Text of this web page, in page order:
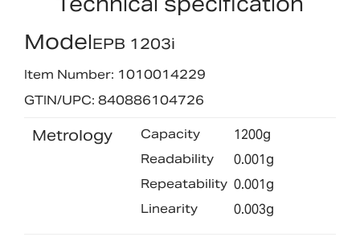
ModelEPB 1203i
Item Number: 1010014229
GTIN/UPC: 840886104726
Metrology Capacity 1200g
Readability 0.001g
Repeatability 0.001g
Linearity 0.003g